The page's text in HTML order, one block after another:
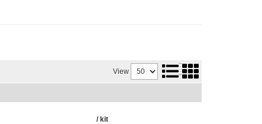
View
/ kit